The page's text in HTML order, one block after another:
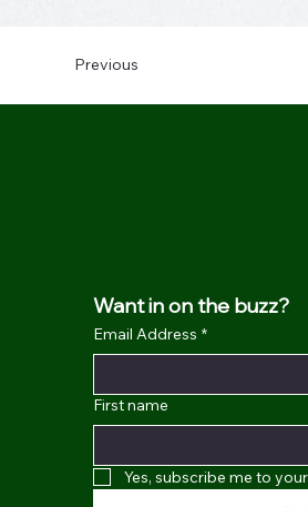
Previous
Want in on the buzz?
Email Address *
First name
Yes, subscribe me to